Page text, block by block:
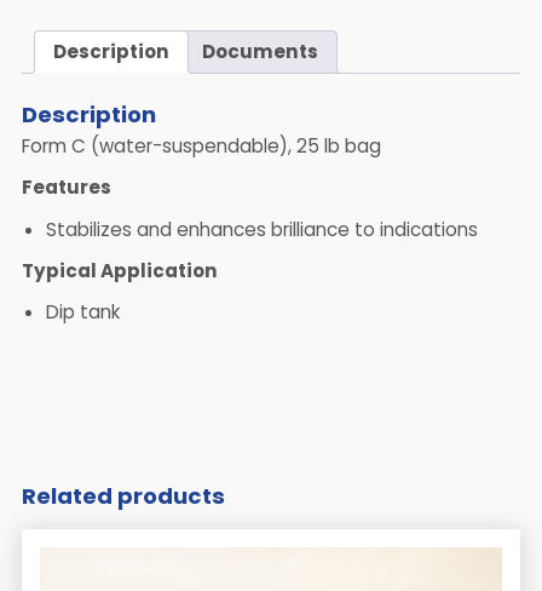
Description Documents
Description
Form C (water-suspendable), 25 lb bag
Features
Stabilizes and enhances brilliance to indications
Typical Application
Dip tank
Related products